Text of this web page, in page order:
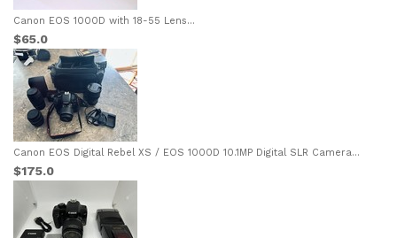
Canon EOS 1000D with 18-55 Lens...
$65.0
Canon EOS Digital Rebel XS / EOS 1000D 10.1MP Digital SLR Camera...
$175.0